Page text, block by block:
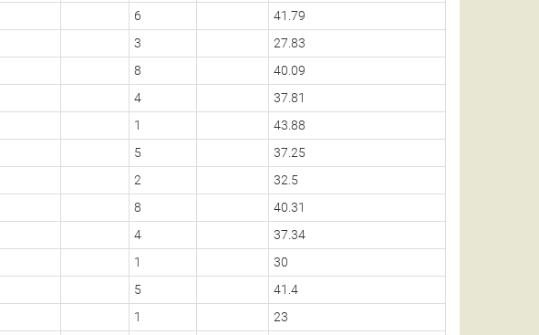
6
41.79
3
27.83
8
40.09
4
37.81
1
43.88
5
37.25
2
32.5
8
40.31
4
37.34
1
30
5
41.4
1
23